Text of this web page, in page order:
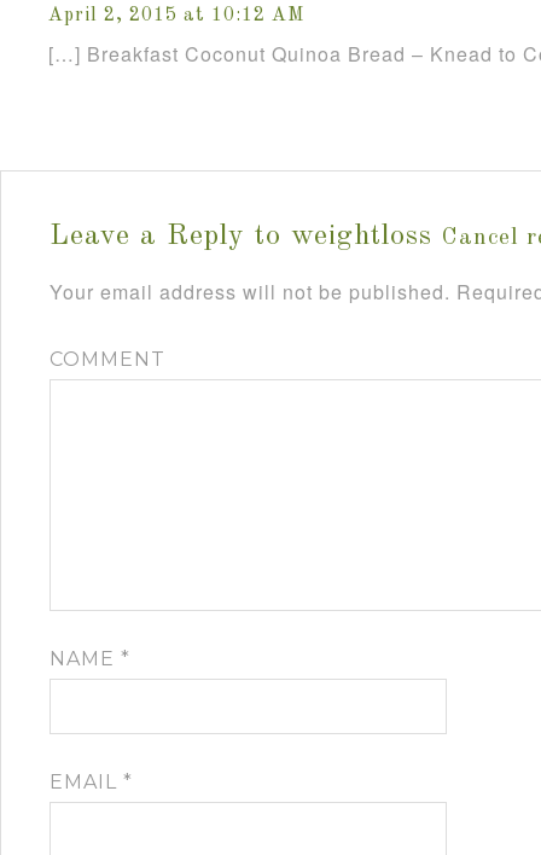
April 2, 2015 at 10:12 AM
[…] Breakfast Coconut Quinoa Bread – Knead to
Leave a Reply to weightloss Cancel
Your email address will not be published.
COMMENT
NAME *
EMAIL *